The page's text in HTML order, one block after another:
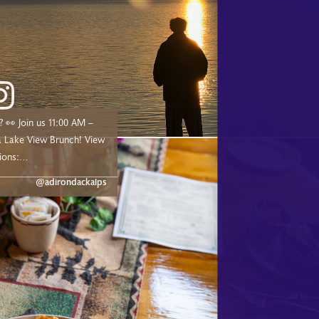
–
View Brunch! View
experiences/adk-
a short drive from
and Tupper Lake!
@adirondackalps